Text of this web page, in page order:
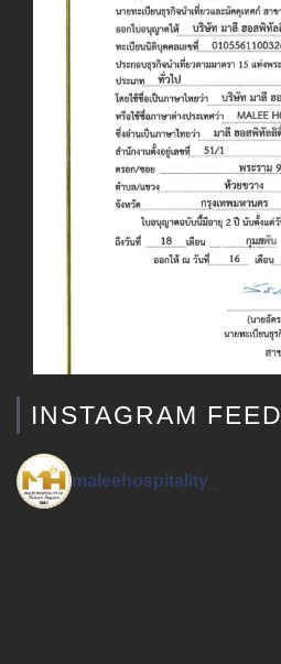
INSTAGRAM FEED
maleehospitality_